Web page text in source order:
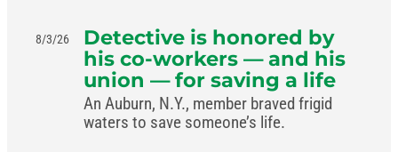
8/3/26
Detective is honored by
his co-workers — and his
union — for saving a life
An Auburn, N.Y., member braved frigid
waters to save someone’s life.